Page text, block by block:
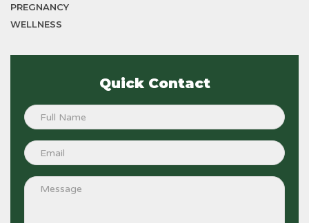
PREGNANCY
WELLNESS
Quick Contact